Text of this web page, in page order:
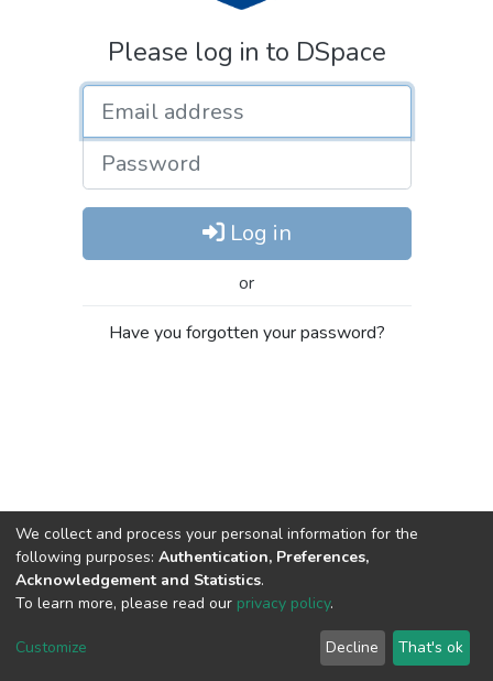
Please log in to DSpace
Password
Log in
or
Have you forgotten your password?
DSpace software copyright © 2002-2026
Cookie
End User
Agreement
Send
Feedback
We collect and process your personal information for the
following purposes: Authentication, Preferences,
Acknowledgement and Statistics.
To learn more, please read our privacy policy.
Customize Decline That's ok